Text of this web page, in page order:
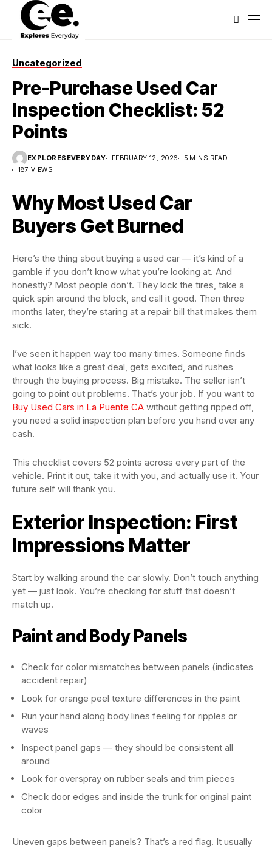
Uncategorized
Pre-Purchase Used Car
Inspection Checklist: 52
Points
EXPLORESEVERYDAY FEBRUARY 12, 2026
5 MINS READ
187 VIEWS
Why Most Used Car
Buyers Get Burned
Here’s the thing about buying a used car — it’s kind of a
gamble if you don’t know what you’re looking at. And
honestly? Most people don’t. They kick the tires, take a
quick spin around the block, and call it good. Then three
months later, they’re staring at a repair bill that makes them
sick.
I’ve seen it happen way too many times. Someone finds
what looks like a great deal, gets excited, and rushes
through the buying process. Big mistake. The seller isn’t
going to point out problems. That’s your job. If you want to
Buy Used Cars in La Puente CA without getting ripped off,
you need a solid inspection plan before you hand over any
cash.
This checklist covers 52 points across every part of the
vehicle. Print it out, take it with you, and actually use it. Your
future self will thank you.
Exterior Inspection: First
Impressions Matter
Start by walking around the car slowly. Don’t touch anything
yet — just look. You’re checking for stuff that doesn’t
match up.
Paint and Body Panels
Check for color mismatches between panels (indicates
accident repair)
Look for orange peel texture differences in the paint
Run your hand along body lines feeling for ripples or
waves
Inspect panel gaps — they should be consistent all
around
Look for overspray on rubber seals and trim pieces
Check door edges and inside the trunk for original paint
color
Uneven gaps between panels? That’s a red flag. It usually